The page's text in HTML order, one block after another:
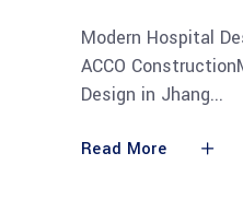
Modern Hospital
ACCO
Design in Jhang
Read More